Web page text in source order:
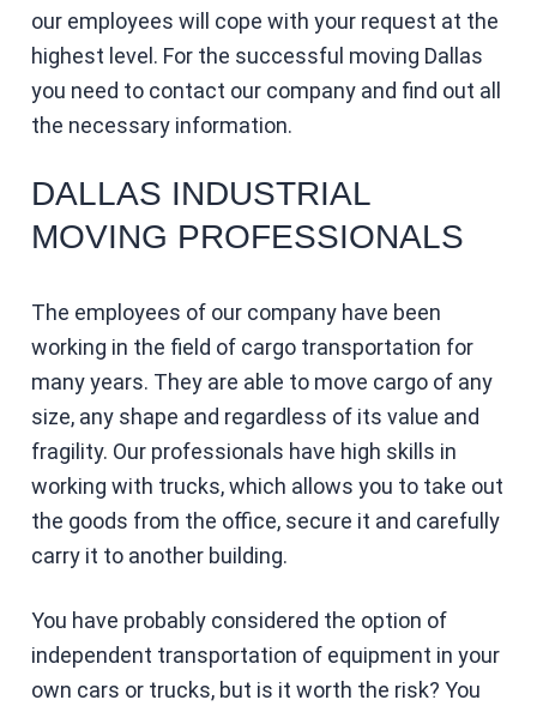
our employees will cope with your request at the
highest level. For the successful moving Dallas
you need to contact our company and find out all
the necessary information.
DALLAS INDUSTRIAL
MOVING PROFESSIONALS
The employees of our company have been
working in the field of cargo transportation for
many years. They are able to move cargo of any
size, any shape and regardless of its value and
fragility. Our professionals have high skills in
working with trucks, which allows you to take out
the goods from the office, secure it and carefully
carry it to another building.
You have probably considered the option of
independent transportation of equipment in your
own cars or trucks, but is it worth the risk? You